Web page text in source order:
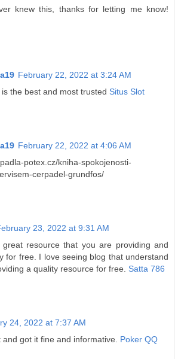
knew this, thanks for letting me know!
February 22, 2022 at 3:24 AM
the best and most trusted Situs Slot
February 22, 2022 at 4:06 AM
potex.cz/kniha-spokojenosti-
cerpadel-grundfos/
23, 2022 at 9:31 AM
resource that you are providing and
for free. I love seeing blog that understand
a quality resource for free. Satta 786
24, 2022 at 7:37 AM
got it fine and informative. Poker QQ